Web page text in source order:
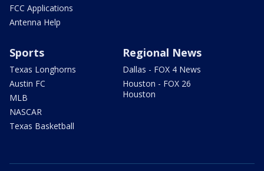
FCC Applications
Antenna Help
Sports
Texas Longhorns
Austin FC
MLB
NASCAR
Texas Basketball
Regional News
Dallas - FOX 4 News
Houston - FOX 26
Houston